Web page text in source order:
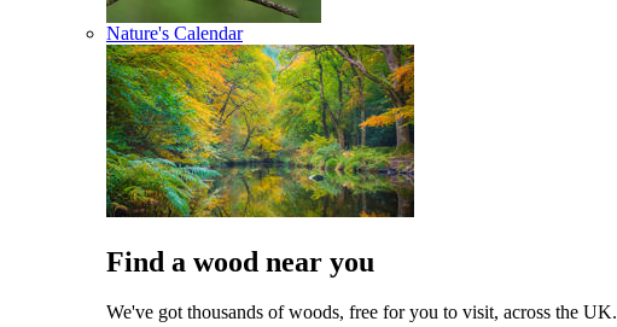
Nature's Calendar
Find a wood near you
We've got thousands of woods, free for you to visit, across the UK.